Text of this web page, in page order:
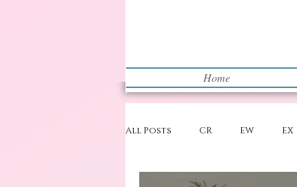
Home
All Posts CR EW EX